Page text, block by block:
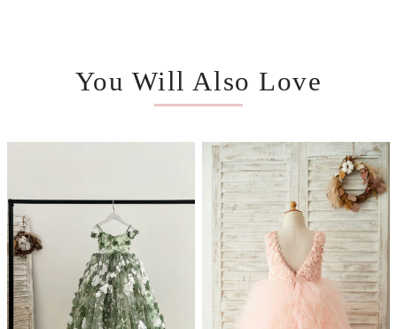
You Will Also Love